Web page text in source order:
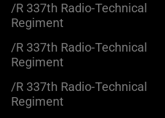
/R 337th Radio-Technical
Regiment
/R 337th Radio-Technical
Regiment
/R 337th Radio-Technical
Regiment